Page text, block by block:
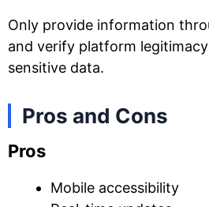
Only provide information
and verify platform
sensitive data.
Pros and Cons
Pros
Mobile accessibility